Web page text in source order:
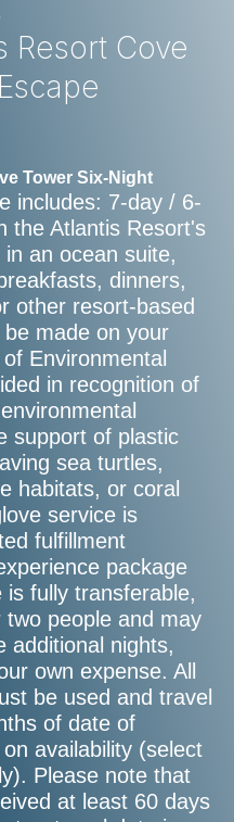
Resort Cove
Tower Six-Night
includes: 7-day / 6-
the Atlantis Resort's
an ocean suite,
dinners,
other resort-based
made on your
Environmental
in recognition of
support of plastic
sea turtles,
habitats, or coral
service is
fulfillment
package
is fully transferable,
people and may
additional nights,
own expense. All
be used and travel
of date of
availability (select
Please note that
at least 60 days